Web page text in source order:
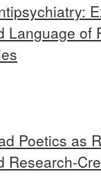
Language of
Poetics as
Research-